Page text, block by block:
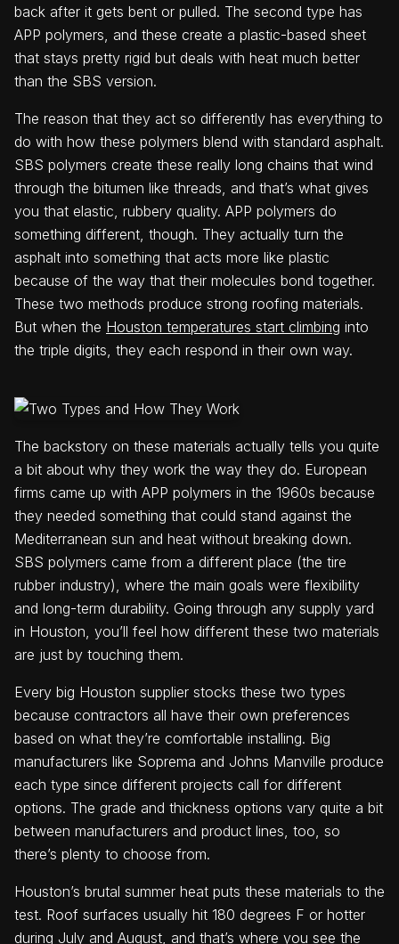
back after it gets bent or pulled. The second type has
APP polymers, and these create a plastic-based sheet
that stays pretty rigid but deals with heat much better
than the SBS version.
The reason that they act so differently has everything to
do with how these polymers blend with standard asphalt.
SBS polymers create these really long chains that wind
through the bitumen like threads, and that’s what gives
you that elastic, rubbery quality. APP polymers do
something different, though. They actually turn the
asphalt into something that acts more like plastic
because of the way that their molecules bond together.
These two methods produce strong roofing materials.
But when the Houston temperatures start climbing into
the triple digits, they each respond in their own way.
The backstory on these materials actually tells you quite
a bit about why they work the way they do. European
firms came up with APP polymers in the 1960s because
they needed something that could stand against the
Mediterranean sun and heat without breaking down.
SBS polymers came from a different place (the tire
rubber industry), where the main goals were flexibility
and long-term durability. Going through any supply yard
in Houston, you’ll feel how different these two materials
are just by touching them.
Every big Houston supplier stocks these two types
because contractors all have their own preferences
based on what they’re comfortable installing. Big
manufacturers like Soprema and Johns Manville produce
each type since different projects call for different
options. The grade and thickness options vary quite a bit
between manufacturers and product lines, too, so
there’s plenty to choose from.
Houston’s brutal summer heat puts these materials to the
test. Roof surfaces usually hit 180 degrees F or hotter
during July and August, and that’s where you see the